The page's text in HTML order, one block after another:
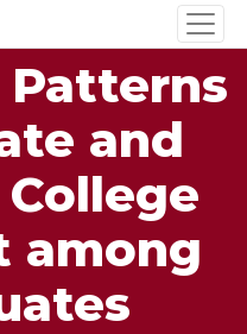
Patterns
and
among